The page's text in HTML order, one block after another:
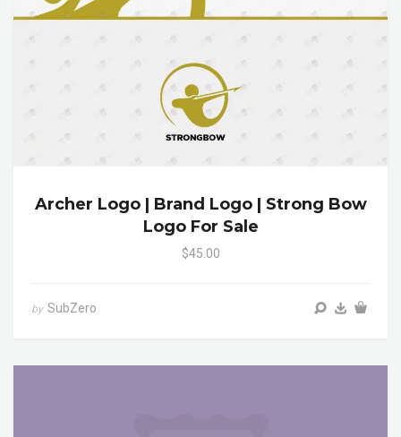
Archer Logo | Brand Logo | Strong Bow
Logo For Sale
$45.00
by SubZero